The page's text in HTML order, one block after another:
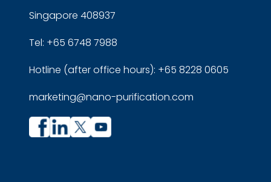
Singapore 408937
Tel: +65 6748 7988
Hotline (after office hours): +65 8228 0605
marketing@nano-purification.com